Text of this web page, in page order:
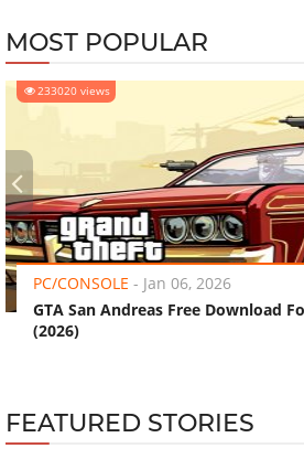
MOST POPULAR
233020 views
PC/CONSOLE - Jan 06, 2026
GTA San Andreas Free Download
(2026)
‹
FEATURED STORIES